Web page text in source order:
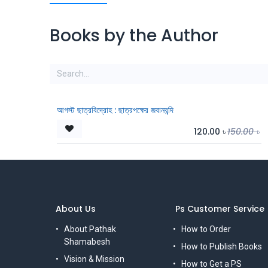
Books by the Author
আগস্ট ছাত্রবিদ্রোহ : ছাত্রপক্ষের জবানবন্দি
120.00 ৳150.00৳
Ps Customer Service
How to Order
How to Publish Books
How to Get a PS
About Us
About Pathak
Shamabesh
Vision & Mission